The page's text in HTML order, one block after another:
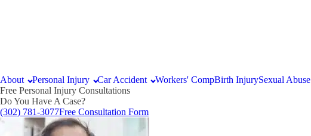
About Personal Injury Car Accident Workers' CompBirth InjurySexual Abuse
Free Personal Injury Consultations
Do You Have A Case?
(302) 781-3077Free Consultation Form